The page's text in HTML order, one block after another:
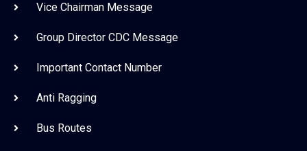
Vice Chairman Message
Group Director CDC Message
Important Contact Number
Anti Ragging
Bus Routes